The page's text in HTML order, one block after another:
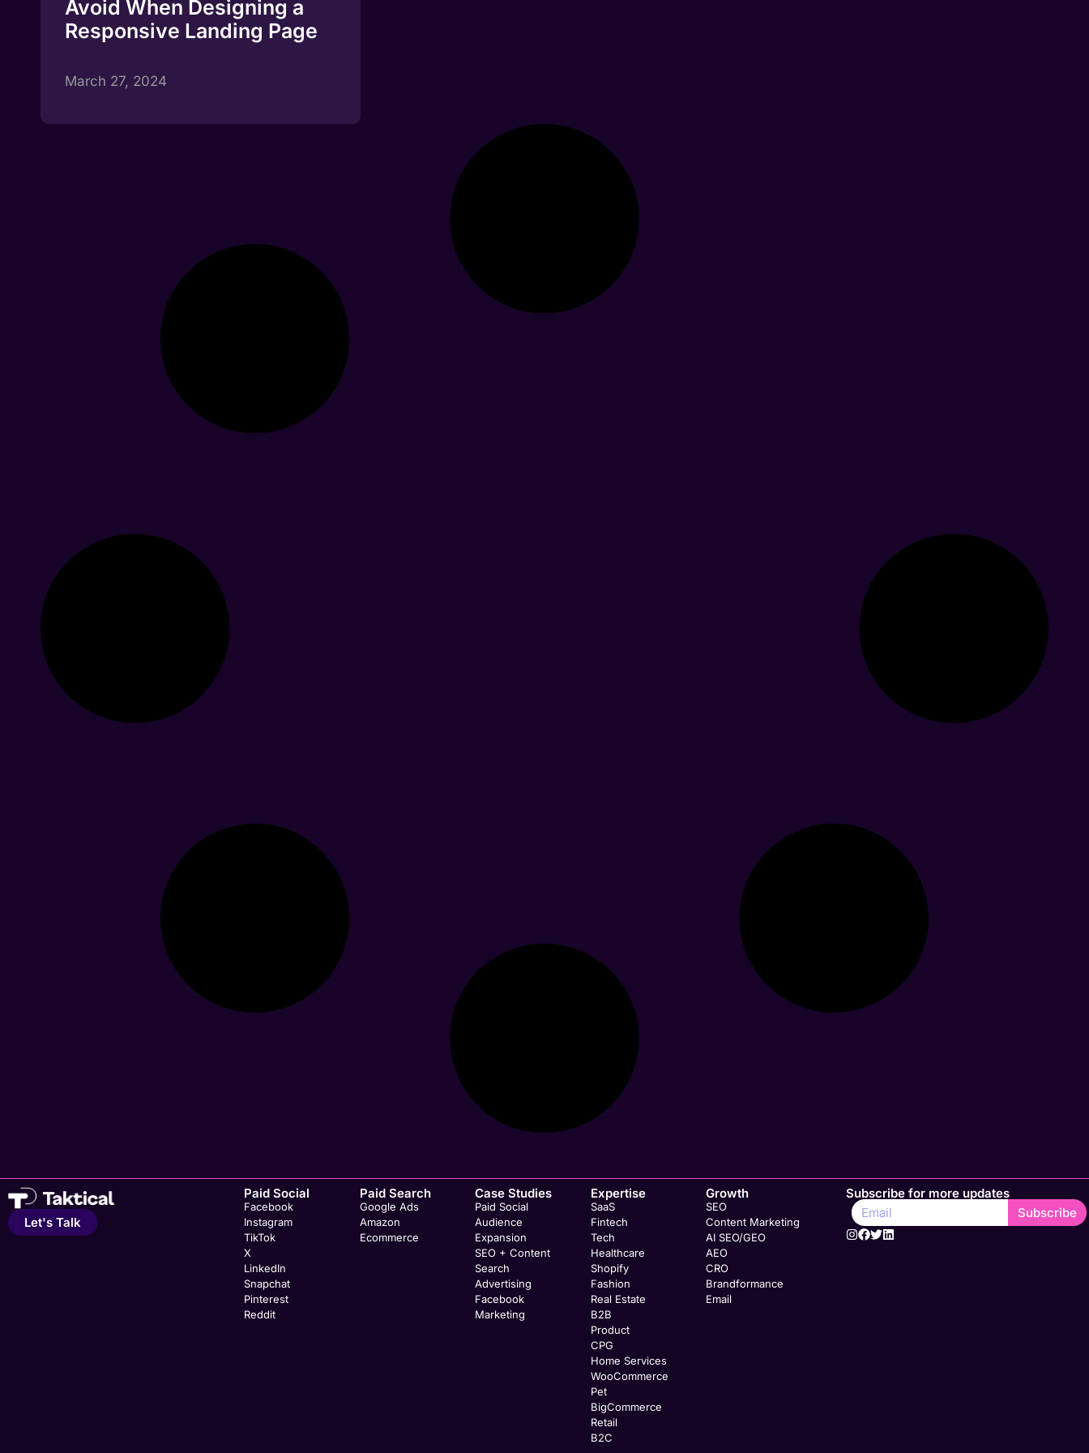
Avoid When Designing a
Responsive Landing Page
March 27, 2024
Let's Talk
Paid Social
Facebook
Instagram
TikTok
X
LinkedIn
Snapchat
Pinterest
Reddit
Paid Search
Google Ads
Amazon
Ecommerce
Case Studies
Paid Social
Audience
Expansion
SEO + Content
Search
Advertising
Facebook
Marketing
Expertise
SaaS
Fintech
Tech
Healthcare
Shopify
Fashion
Real Estate
B2B
Product
CPG
Home Services
WooCommerce
Pet
BigCommerce
Retail
B2C
Growth
SEO
Content Marketing
AI SEO/GEO
AEO
CRO
Brandformance
Email
Subscribe for more updates
Subscribe